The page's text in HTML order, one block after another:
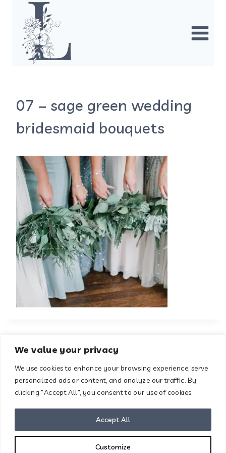
We value your privacy
We use cookies to enhance your browsing experience, serve
personalized ads or content, and analyze our traffic. By
clicking "Accept All", you consent to our use of cookies.
Customize
Accept All
content
07 – sage green wedding
bridesmaid bouquets
About
Contact
Terms & Conditions
Privacy Policy